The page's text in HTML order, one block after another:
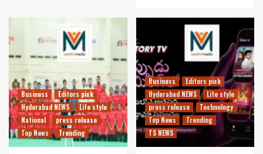
Business
Editors pick
Hyderabad NEWS
Life style
National
press release
Top News
Trending
Business
Editors pick
Hyderabad NEWS
Life style
press release
Technology
Top News
Trending
TS NEWS